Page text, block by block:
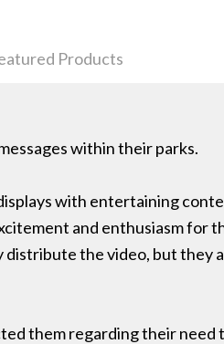
Products
within their parks.
with entertaining
and enthusiasm for
distribute the video, but they
them regarding their need